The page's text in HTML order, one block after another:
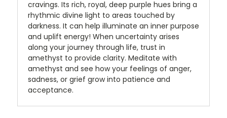
cravings. Its rich, royal, deep purple hues bring a
rhythmic divine light to areas touched by
darkness. It can help illuminate an inner purpose
and uplift energy! When uncertainty arises
along your journey through life, trust in
amethyst to provide clarity. Meditate with
amethyst and see how your feelings of anger,
sadness, or grief grow into patience and
acceptance.